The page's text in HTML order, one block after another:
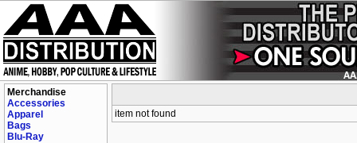
Merchandise
Accessories
Apparel
Bags
Blu-Ray
item not found